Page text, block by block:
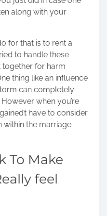
along with your
for that is to rent a
to handle these
together for harm
thing like an influence
can completely
when you’re
have to consider
within the marriage
To Make
feel